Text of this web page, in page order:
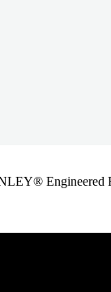
Engineered